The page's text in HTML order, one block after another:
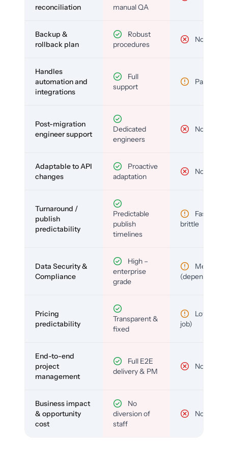
reconciliation
manual QA
Backup &
rollback plan
Robust
procedures
No
Handles
automation and
integrations
Full
support
Partial
Post-migration
engineer support
Dedicated
engineers
No
Adaptable to API
changes
Proactive
adaptation
No
Turnaround /
publish
predictability
Predictable
publish
timelines
Fast but
brittle
Data Security &
Compliance
High –
enterprise
grade
Medium
(depends)
Pricing
predictability
Transparent &
fixed
Low (per-
job)
End-to-end
project
management
Full E2E
delivery & PM
No
Business impact
& opportunity
cost
No
diversion of
staff
No